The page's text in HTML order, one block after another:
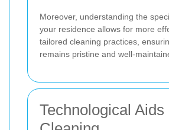
Moreover, understanding the
your residence allows for more
tailored cleaning practices,
remains pristine and well-
Technological